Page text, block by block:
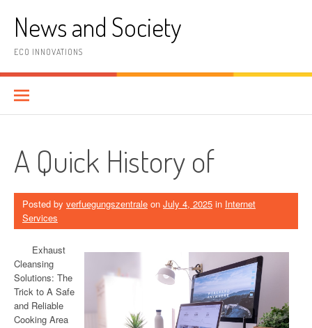
contentNews and Society
ECO INNOVATIONS
A Quick History of
Posted by verfuegungszentrale on July 4, 2025 in Internet
Services
Exhaust
Cleansing
Solutions: The
Trick to A Safe
and Reliable
Cooking Area